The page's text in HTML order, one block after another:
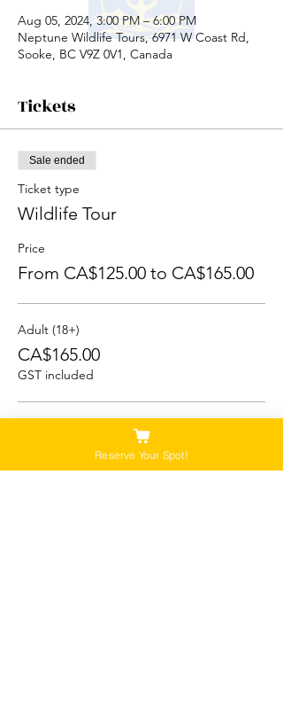
Aug 05, 2024, 3:00 PM – 6:00 PM
Neptune Wildlife Tours, 6971 W Coast Rd,
Sooke, BC V9Z 0V1, Canada
Tickets
Sale ended
Ticket type
Wildlife Tour
Price
From CA$125.00 to CA$165.00
Adult (18+)
CA$165.00
GST included
CA$150.00
GST included
Reserve Your Spot!